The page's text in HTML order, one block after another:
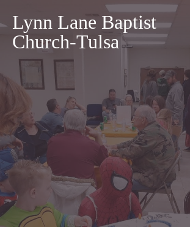
Lynn Lane Baptist
Church-Tulsa